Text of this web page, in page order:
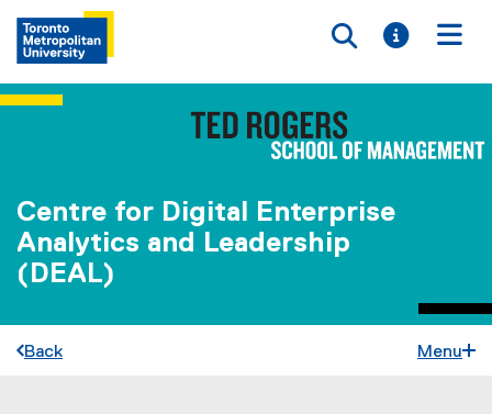
Toggle
Toggle
Centre for Digital Enterprise
Analytics and Leadership
(DEAL)
Back Menu